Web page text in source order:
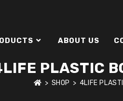
ABOUT US
PLASTIC
> SHOP > 4LIFE